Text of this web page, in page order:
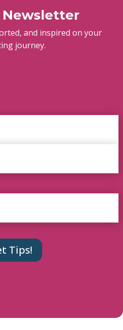
Newsletter
and inspired on your
journey.